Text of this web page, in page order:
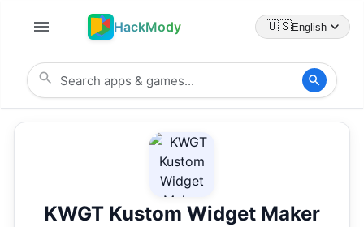
HackMody 🇺🇸English
KWGT Kustom Widget Maker